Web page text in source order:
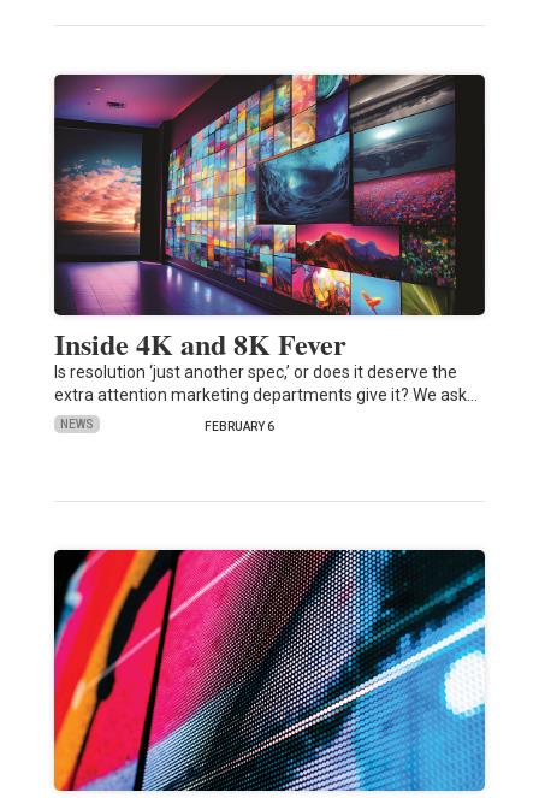
Inside 4K and 8K Fever
Is resolution ‘just another spec,’ or does it deserve the
extra attention marketing departments give it? We ask…
NEWS FEBRUARY 6